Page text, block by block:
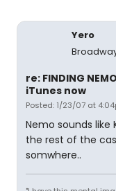
Yero
re: FINDING
iTunes now
Posted: 1/23/07 at
Nemo sounds
the rest of the
somwhere..